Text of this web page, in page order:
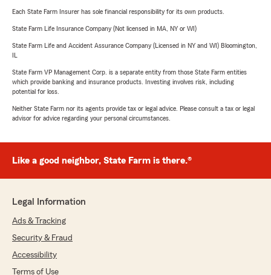
Each State Farm Insurer has sole financial responsibility for its own products.
State Farm Life Insurance Company (Not licensed in MA, NY or WI)
State Farm Life and Accident Assurance Company (Licensed in NY and WI) Bloomington,
State Farm VP Management Corp. is a separate entity from those State Farm entities
which provide banking and insurance products. Investing involves risk, including
potential for loss.
Neither State Farm nor its agents provide tax or legal advice. Please consult a tax or legal
advisor for advice regarding your personal circumstances.
Like a good neighbor, State Farm is there.®
Legal Information
Ads & Tracking
Security & Fraud
Accessibility
Terms of Use